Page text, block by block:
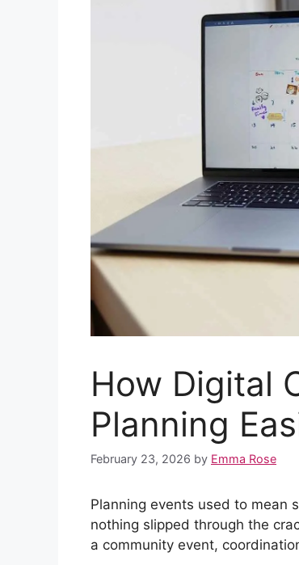
How Digital
Planning
February 23, 2026 by Emma Rose
Planning events used to mean
nothing slipped through the
a community event,